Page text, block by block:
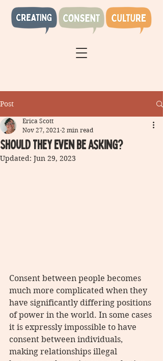
Post
Should they even be asking?
Erica Scott
Nov 27, 2021 2 min read
Updated: Jun 29, 2023
Consent between people becomes
much more complicated when they
have significantly differing positions
of power in the world. In some cases
it is expressly impossible to have
consent between individuals,
making relationships illegal